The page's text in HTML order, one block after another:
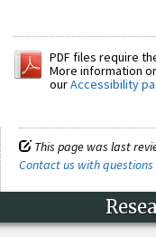
PDF files require
More information
ourAccessibility
This page was last
Contact us with